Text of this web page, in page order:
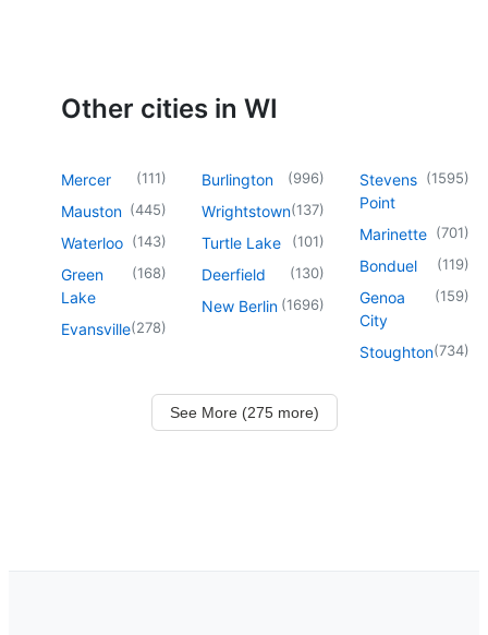
Other cities in WI
Mercer (111)
Mauston (445)
Waterloo (143)
Green
Lake
(168)
Evansville(278)
Burlington (996)
Wrightstown(137)
Turtle Lake (101)
Deerfield (130)
New Berlin (1696)
Stevens
Point
(1595)
Marinette (701)
Bonduel (119)
Genoa
City
(159)
Stoughton(734)
See More (275 more)